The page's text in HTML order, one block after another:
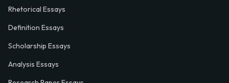
Rhetorical Essays
Definition Essays
Scholarship Essays
Analysis Essays